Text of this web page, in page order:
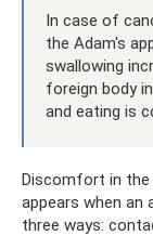
In case of
the Adam's
swallowing
foreign body
and eating is
Discomfort in the
appears when an
three ways: